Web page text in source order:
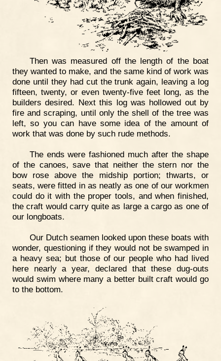
Then was measured off the length of the boat
they wanted to make, and the same kind of work was
done until they had cut the trunk again, leaving a log
fifteen, twenty, or even twenty-five feet long, as the
builders desired. Next this log was hollowed out by
fire and scraping, until only the shell of the tree was
left, so you can have some idea of the amount of
work that was done by such rude methods.
The ends were fashioned much after the shape
of the canoes, save that neither the stern nor the
bow rose above the midship portion; thwarts, or
seats, were fitted in as neatly as one of our workmen
could do it with the proper tools, and when finished,
the craft would carry quite as large a cargo as one of
our longboats.
Our Dutch seamen looked upon these boats with
wonder, questioning if they would not be swamped in
a heavy sea; but those of our people who had lived
here nearly a year, declared that these dug-outs
would swim where many a better built craft would go
to the bottom.